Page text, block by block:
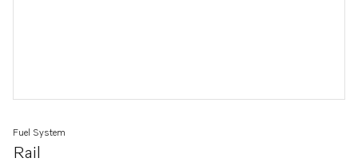
Rail
Fuel System